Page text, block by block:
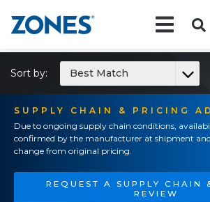
SUPPLY CHAIN & PRICING
Due to ongoing supply chain conditions,
confirmed by the manufacturer at shipment
change from original pricing.
REQUEST A SUPPLY CHAIN
REVIEW
Sort by: Best Match